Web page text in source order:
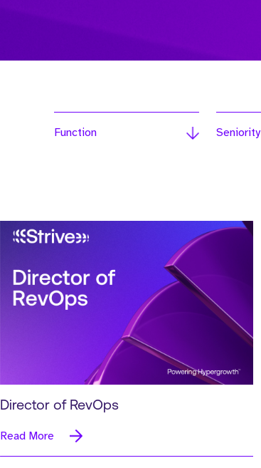
Function Seniority
Director of RevOps
Read More